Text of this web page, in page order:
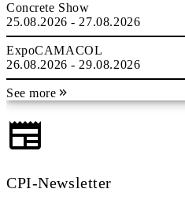
Concrete Show
25.08.2026 - 27.08.2026
ExpoCAMACOL
26.08.2026 - 29.08.2026
See more
CPI-Newsletter